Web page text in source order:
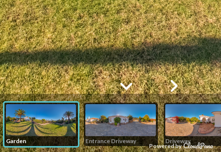
Powered by
Garden Entrance Driveway Driveway